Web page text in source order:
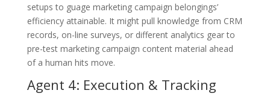
setups to guage marketing campaign belongings’
efficiency attainable. It might pull knowledge from CRM
records, on-line surveys, or different analytics gear to
pre-test marketing campaign content material ahead
of a human hits move.
Agent 4: Execution & Tracking